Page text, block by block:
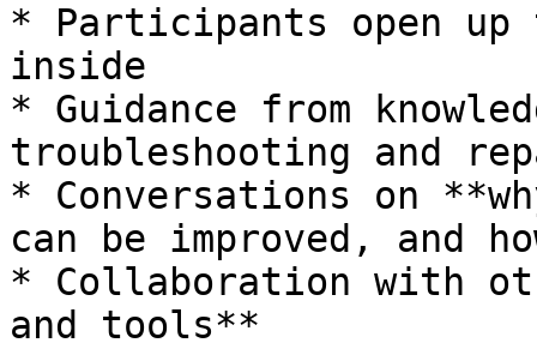
* Participants open up
inside
* Guidance from
troubleshooting and
* Conversations on
can be improved, and
* Collaboration with
and tools**